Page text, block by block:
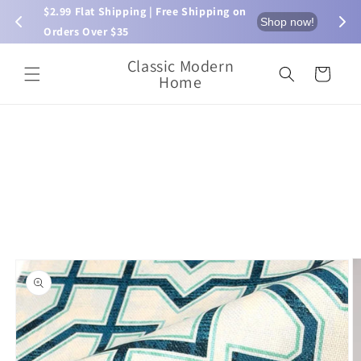
$2.99 Flat Shipping | Free Shipping on
Orders Over $35
Shop now!
Skip to
content
Classic Modern
Home Cart